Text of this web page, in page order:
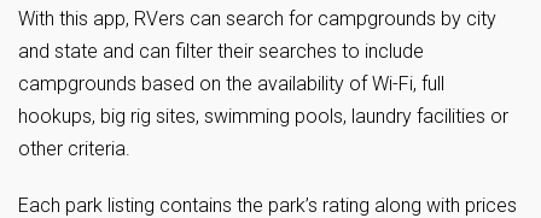
With this app, RVers can search for campgrounds by city
and state and can filter their searches to include
campgrounds based on the availability of Wi-Fi, full
hookups, big rig sites, swimming pools, laundry facilities or
other criteria.
Each park listing contains the park’s rating along with prices